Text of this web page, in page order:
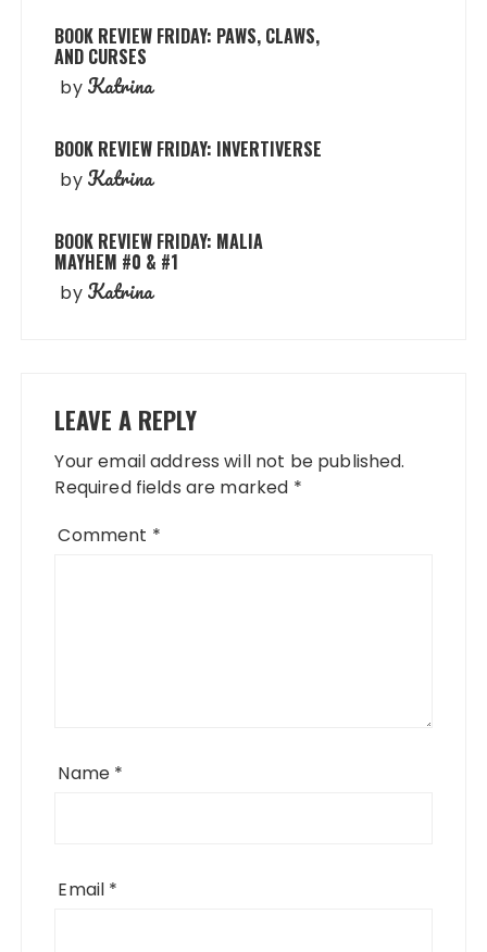
BOOK REVIEW FRIDAY: PAWS, CLAWS,
AND CURSES
by Katrina
BOOK REVIEW FRIDAY: INVERTIVERSE
by Katrina
BOOK REVIEW FRIDAY: MALIA
MAYHEM #0 & #1
by Katrina
LEAVE A REPLY
Your email address will not be published.
Required fields are marked *
Comment *
Name *
Email *